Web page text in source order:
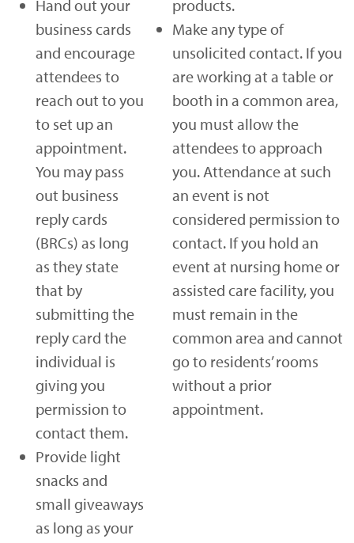
Hand out your
business cards
and encourage
attendees to
reach out to you
to set up an
appointment.
You may pass
out business
reply cards
(BRCs) as long
as they state
that by
submitting the
reply card the
individual is
giving you
permission to
contact them.
Provide light
snacks and
small giveaways
as long as your
products.
Make any type of
unsolicited contact. If you
are working at a table or
booth in a common area,
you must allow the
attendees to approach
you. Attendance at such
an event is not
considered permission to
contact. If you hold an
event at nursing home or
assisted care facility, you
must remain in the
common area and cannot
go to residents’ rooms
without a prior
appointment.